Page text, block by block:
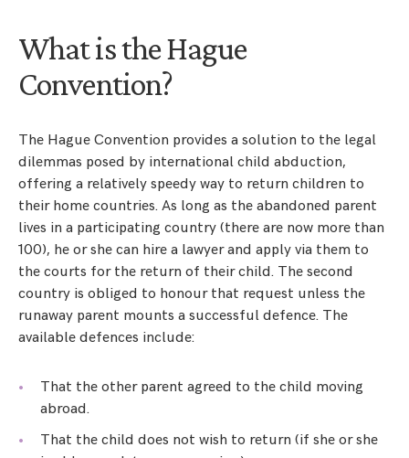
What is the Hague
Convention?
The Hague Convention provides a solution to the legal
dilemmas posed by international child abduction,
offering a relatively speedy way to return children to
their home countries. As long as the abandoned parent
lives in a participating country (there are now more than
100), he or she can hire a lawyer and apply via them to
the courts for the return of their child. The second
country is obliged to honour that request unless the
runaway parent mounts a successful defence. The
available defences include:
That the other parent agreed to the child moving
abroad.
That the child does not wish to return (if she or she